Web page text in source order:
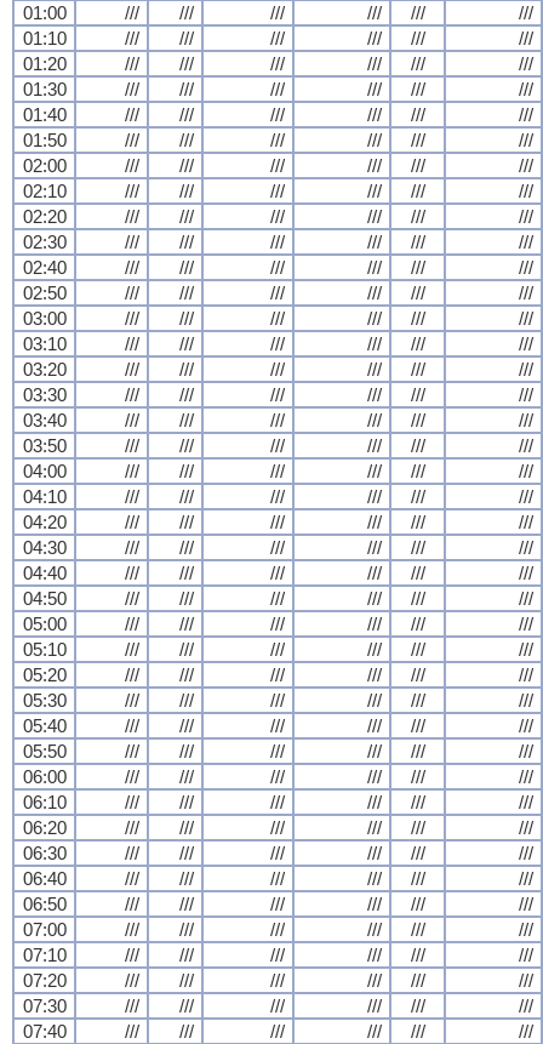
01:00
/// /// /// /// ///
///
01:10
/// /// /// /// ///
///
01:20
/// /// /// /// ///
///
01:30
/// /// /// /// ///
///
01:40
/// /// /// /// ///
///
01:50
/// /// /// /// ///
///
02:00
/// /// /// /// ///
///
02:10
/// /// /// /// ///
///
02:20
/// /// /// /// ///
///
02:30
/// /// /// /// ///
///
02:40
/// /// /// /// ///
///
02:50
/// /// /// /// ///
///
03:00
/// /// /// /// ///
///
03:10
/// /// /// /// ///
///
03:20
/// /// /// /// ///
///
03:30
/// /// /// /// ///
///
03:40
/// /// /// /// ///
///
03:50
/// /// /// /// ///
///
04:00
/// /// /// /// ///
///
04:10
/// /// /// /// ///
///
04:20
/// /// /// /// ///
///
04:30
/// /// /// /// ///
///
04:40
/// /// /// /// ///
///
04:50
/// /// /// /// ///
///
05:00
/// /// /// /// ///
///
05:10
/// /// /// /// ///
///
05:20
/// /// /// /// ///
///
05:30
/// /// /// /// ///
///
05:40
/// /// /// /// ///
///
05:50
/// /// /// /// ///
///
06:00
/// /// /// /// ///
///
06:10
/// /// /// /// ///
///
06:20
/// /// /// /// ///
///
06:30
/// /// /// /// ///
///
06:40
/// /// /// /// ///
///
06:50
/// /// /// /// ///
///
07:00
/// /// /// /// ///
///
07:10
/// /// /// /// ///
///
07:20
/// /// /// /// ///
///
07:30
/// /// /// /// ///
///
07:40
/// /// /// /// ///
///